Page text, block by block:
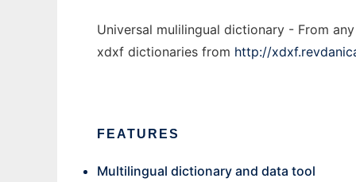
Universal mulilingual dictionary - From
xdxf dictionaries from http://
FEATURES
Multilingual dictionary and data tool